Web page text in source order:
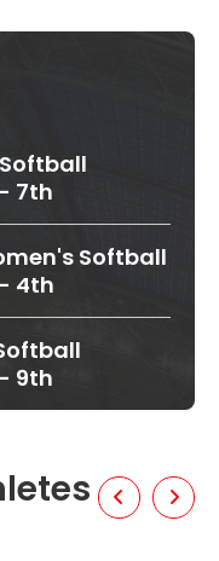
7th
Softball
4th
9th